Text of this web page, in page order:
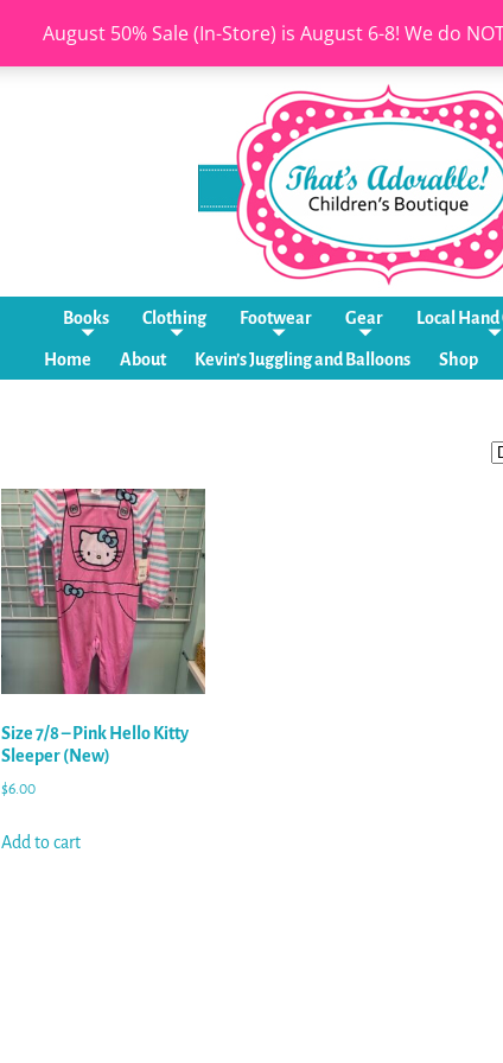
August 50% Sale (In-Store) is August 6-8! We do
Books Clothing Footwear Gear Local
Home About Kevin’s Juggling and Balloons Shop
Size 7/8 – Pink Hello Kitty
Sleeper (New)
$6.00
Add to cart